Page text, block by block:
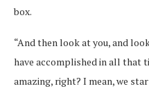
box.
“And then look at you, and
have accomplished in all that
amazing, right? I mean, we